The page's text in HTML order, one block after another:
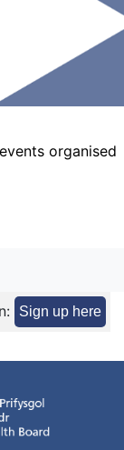
organised
Sign up here